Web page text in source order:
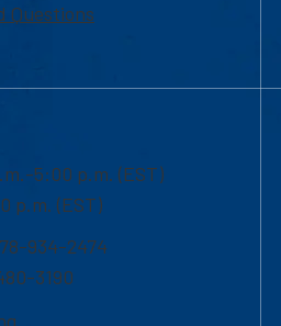
Questions
5:00 p.m. (EST)
p.m. (EST)
934-2474
3190